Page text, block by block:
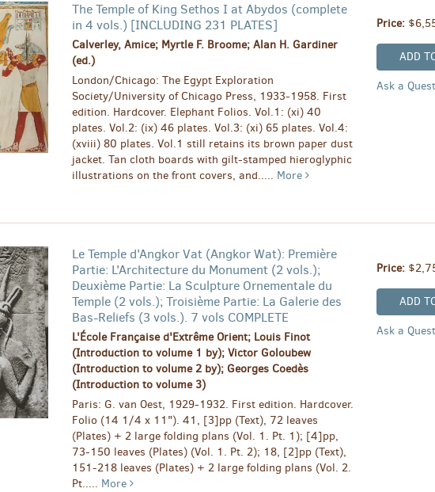
The Temple of King Sethos I at Abydos (complete
in 4 vols.) [INCLUDING 231 PLATES]
Calverley, Amice; Myrtle F. Broome; Alan H. Gardiner
(ed.)
London/Chicago: The Egypt Exploration
Society/University of Chicago Press, 1933-1958. First
edition. Hardcover. Elephant Folios. Vol.1: (xi) 40
plates. Vol.2: (ix) 46 plates. Vol.3: (xi) 65 plates. Vol.4:
(xviii) 80 plates. Vol.1 still retains its brown paper dust
jacket. Tan cloth boards with gilt-stamped hieroglyphic
illustrations on the front covers, and..... More
Price:
ADD
Ask a
Le Temple d'Angkor Vat (Angkor Wat): Première
Partie: L'Architecture du Monument (2 vols.);
Deuxième Partie: La Sculpture Ornementale du
Temple (2 vols.); Troisième Partie: La Galerie des
Bas-Reliefs (3 vols.). 7 vols COMPLETE
L'École Française d'Extrême Orient; Louis Finot
(Introduction to volume 1 by); Victor Goloubew
(Introduction to volume 2 by); Georges Coedès
(Introduction to volume 3)
Paris: G. van Oest, 1929-1932. First edition. Hardcover.
Folio (14 1/4 x 11"). 41, [3]pp (Text), 72 leaves
(Plates) + 2 large folding plans (Vol. 1. Pt. 1); [4]pp,
73-150 leaves (Plates) (Vol. 1. Pt. 2); 18, [2]pp (Text),
151-218 leaves (Plates) + 2 large folding plans (Vol. 2.
Pt..... More
Price:
ADD
Ask a